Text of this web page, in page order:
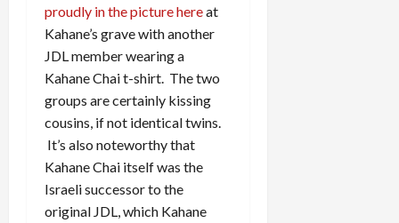
proudly in the picture hereat
Kahane’s grave with another
JDL member wearing a
Kahane Chai t-shirt. The two
groups are certainly kissing
cousins, if not identical twins.
It’s also noteworthy that
Kahane Chai itself was the
Israeli successor to the
original JDL, which Kahane